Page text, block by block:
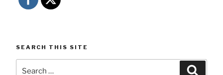
SEARCH THIS SITE